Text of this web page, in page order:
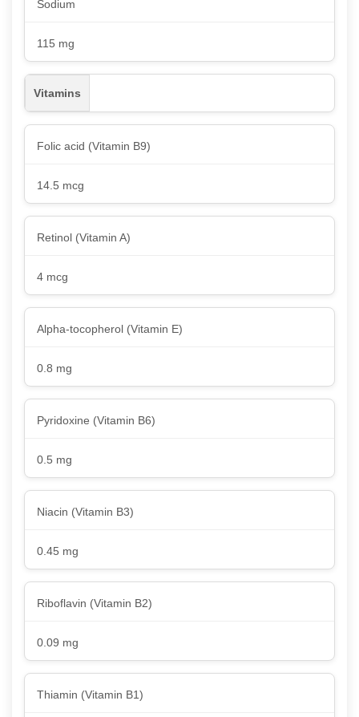
Sodium
115 mg
Vitamins
Folic acid (Vitamin B9)
14.5 mcg
Retinol (Vitamin A)
4 mcg
Alpha-tocopherol (Vitamin E)
0.8 mg
Pyridoxine (Vitamin B6)
0.5 mg
Niacin (Vitamin B3)
0.45 mg
Riboflavin (Vitamin B2)
0.09 mg
Thiamin (Vitamin B1)